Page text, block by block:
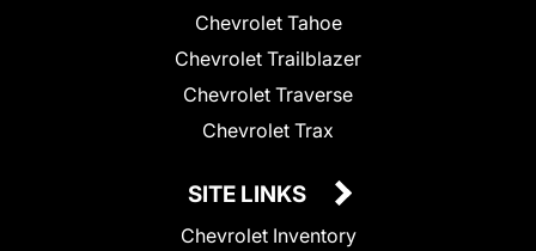
Chevrolet Tahoe
Chevrolet Trailblazer
Chevrolet Traverse
Chevrolet Trax
SITE LINKS
Chevrolet Inventory